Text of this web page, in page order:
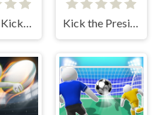
Football Kickoff Kick the President